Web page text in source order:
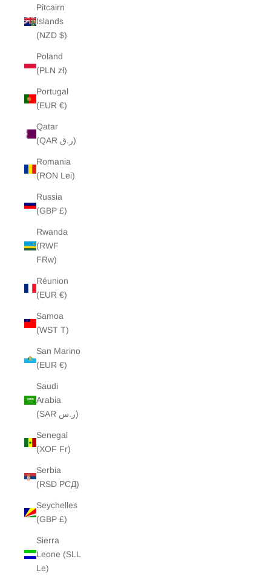
Pitcairn
Islands
(NZD $)
Poland
(PLN zł)
Portugal
(EUR €)
Qatar
(QAR ر.ق)
Romania
(RON Lei)
Russia
(GBP £)
Rwanda
(RWF
FRw)
Réunion
(EUR €)
Samoa
(WST T)
San Marino
(EUR €)
Saudi
Arabia
(SAR ر.س)
Senegal
(XOF Fr)
Serbia
(RSD РСД)
Seychelles
(GBP £)
Sierra
Leone (SLL
Le)